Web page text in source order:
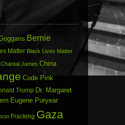
Bernie
Matter Black Lives Matter
Chantal James China
Code Pink
Trump Dr. Margaret
Eugene Puryear
Fracking Gaza